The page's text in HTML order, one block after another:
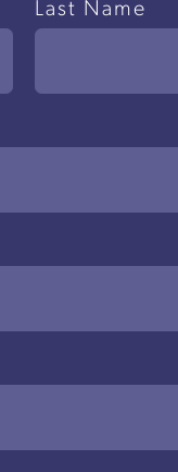
Last Name